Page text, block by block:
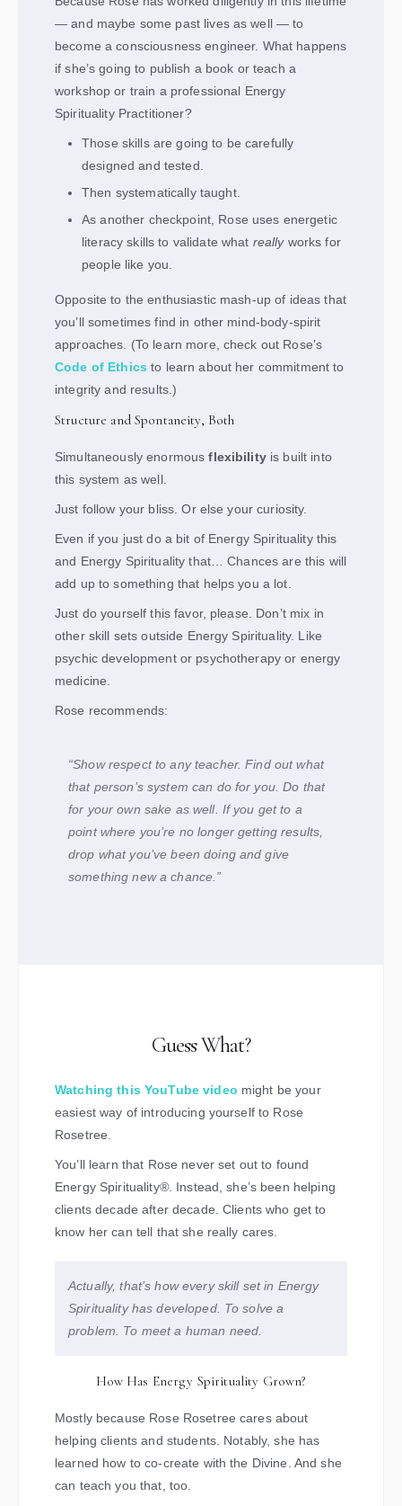
— and maybe some past lives as well — to
become a consciousness engineer. What happens
if she’s going to publish a book or teach a
workshop or train a professional Energy
Spirituality Practitioner?
Those skills are going to be carefully
designed and tested.
Then systematically taught.
As another checkpoint, Rose uses energetic
literacy skills to validate what reallyworks for
people like you.
Opposite to the enthusiastic mash-up of ideas that
you’ll sometimes find in other mind-body-spirit
approaches. (To learn more, check out Rose’s
Code of Ethics to learn about her commitment to
integrity and results.)
Structure and Spontaneity, Both
Simultaneously enormousflexibilityis built into
this system as well.
Just follow your bliss. Or else your curiosity.
Even if you just do a bit of Energy Spirituality this
and Energy Spirituality that… Chances are this will
add up to something that helps you a lot.
Just do yourself this favor, please. Don’t mix in
other skill sets outside Energy Spirituality. Like
psychic development or psychotherapy or energy
medicine.
Rose recommends:
“Show respect to any teacher. Find out what
that person’s system can do for you. Do that
for your own sake as well. If you get to a
point where you’re no longer getting results,
drop what you’ve been doing and give
something new a chance.”
Guess What?
Watching this YouTube video might be your
easiest way of introducing yourself to Rose
Rosetree.
You’ll learn that Rose never set out to found
Energy Spirituality®. Instead, she’s been helping
clients decade after decade. Clients who get to
know her can tell that she really cares.
Actually, that’s how every skill set in Energy
Spirituality has developed. To solve a
problem. To meet a human need.
How Has Energy Spirituality Grown?
Mostly because Rose Rosetree cares about
helping clients and students. Notably, she has
learned how to co-create with the Divine. And she
can teach you that, too.